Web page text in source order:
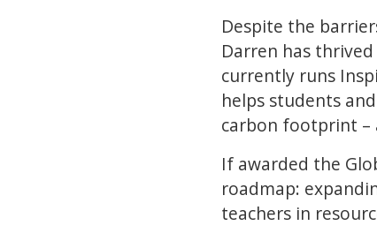
Despite the
Darren has
currently runs
helps students
carbon footprint –
If awarded the
roadmap:
teachers in